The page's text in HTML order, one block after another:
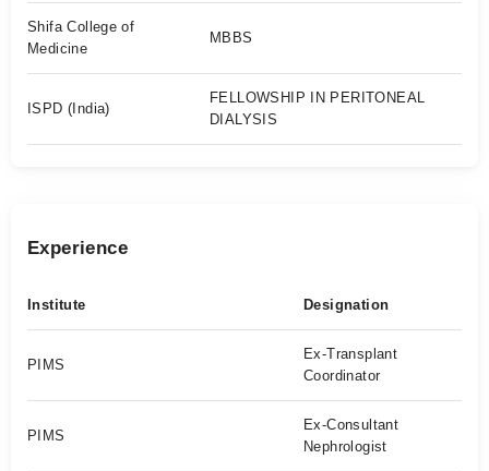
Shifa College of
Medicine
MBBS
ISPD (India)
FELLOWSHIP IN PERITONEAL
DIALYSIS
Experience
Institute Designation
PIMS
Ex-Transplant
Coordinator
PIMS
Ex-Consultant
Nephrologist